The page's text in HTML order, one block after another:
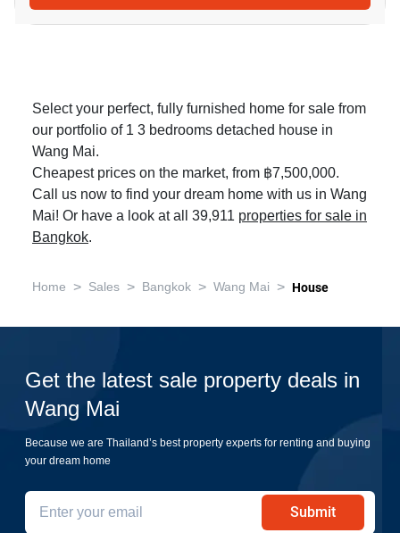
Select your perfect, fully furnished home for sale from
our portfolio of 1 3 bedrooms detached house in
Wang Mai.
Cheapest prices on the market, from ฿7,500,000.
Call us now to find your dream home with us in Wang
Mai! Or have a look at all 39,911 properties for sale in
Bangkok.
Home > Sales > Bangkok > Wang Mai > House
Get the latest sale property deals in
Wang Mai
Because we are Thailand’s best property experts for renting and buying
your dream home
Submit